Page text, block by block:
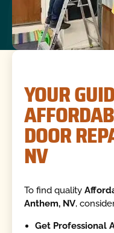
YOUR
DOOR
NV
To find quality
Anthem, NV,
Get Professional